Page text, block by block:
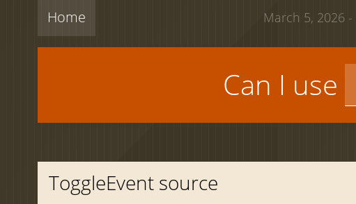
Home March 5, 2026 -
Can I use
ToggleEvent source